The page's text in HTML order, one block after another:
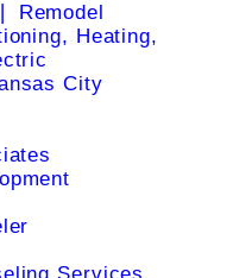
Remodel
Heating,
City